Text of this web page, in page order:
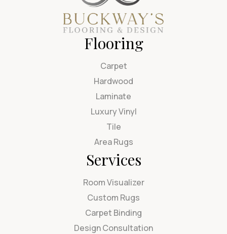
Flooring
Carpet
Hardwood
Laminate
Luxury Vinyl
Tile
Area Rugs
Services
Room Visualizer
Custom Rugs
Carpet Binding
Design Consultation